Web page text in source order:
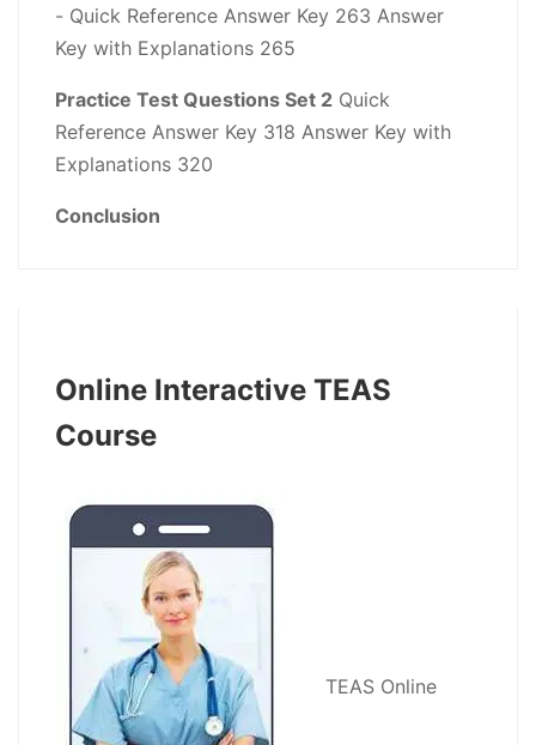
- Quick Reference Answer Key 263 Answer
Key with Explanations 265
Practice Test Questions Set 2 Quick
Reference Answer Key 318 Answer Key with
Explanations 320
Conclusion
Online Interactive TEAS
Course
TEAS Online